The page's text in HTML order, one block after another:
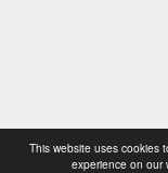
This website uses cookies
experience on our